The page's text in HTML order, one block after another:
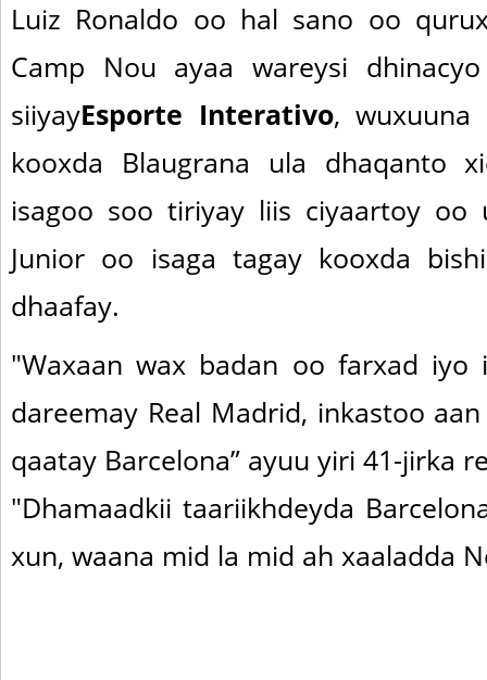
Luiz Ronaldo oo hal sano oo
Camp Nou ayaa wareysi
siiyayEsporte Interativo, wuxuuna
kooxda Blaugrana ula dhaqanto
isagoo soo tiriyay liis ciyaartoy
Junior oo isaga tagay kooxda
dhaafay.
"Waxaan wax badan oo farxad iyo
dareemay Real Madrid, inkastoo
qaatay Barcelona” ayuu yiri 41-jirka
"Dhamaadkii taariikhdeyda
xun, waana mid la mid ah xaaladda